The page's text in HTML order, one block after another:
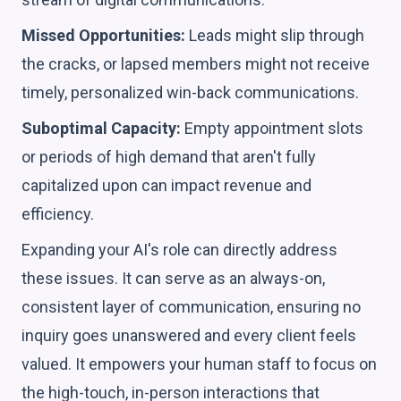
Missed Opportunities: Leads might slip through
the cracks, or lapsed members might not receive
timely, personalized win-back communications.
Suboptimal Capacity: Empty appointment slots
or periods of high demand that aren't fully
capitalized upon can impact revenue and
efficiency.
Expanding your AI's role can directly address
these issues. It can serve as an always-on,
consistent layer of communication, ensuring no
inquiry goes unanswered and every client feels
valued. It empowers your human staff to focus on
the high-touch, in-person interactions that